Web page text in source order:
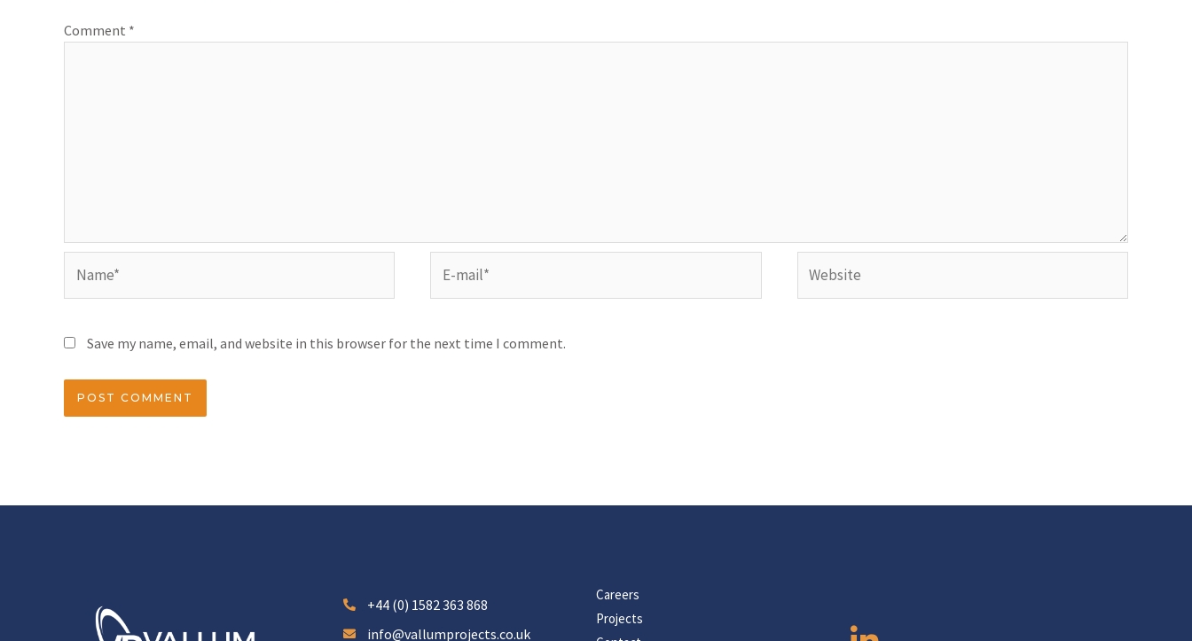
Comment *
Save my name, email, and website in this browser for the next time I comment.
+44 (0) 1582 363 868
info@vallumprojects.co.uk
Careers
Projects